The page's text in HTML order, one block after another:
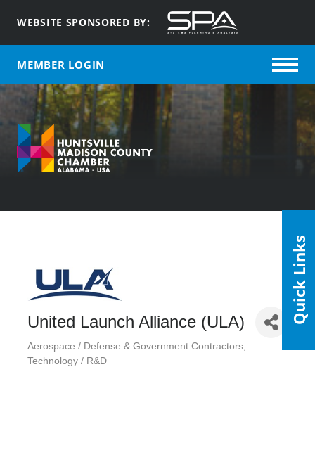
WEBSITE SPONSORED BY:
MEMBER LOGIN
United Launch Alliance (ULA)
Categories
Aerospace / Defense & Government Contractors
Technology / R&D
Quick Links